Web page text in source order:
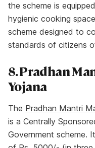
the scheme is
hygienic cooking
scheme designed to
standards of citizens
8. Pradhan
Yojana
The Pradhan Mantri
is a Centrally
Government scheme.